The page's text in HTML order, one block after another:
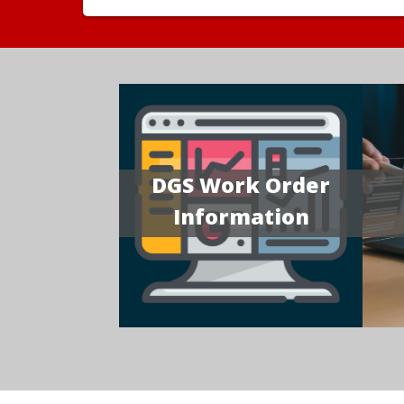
DGS Work Order
Information